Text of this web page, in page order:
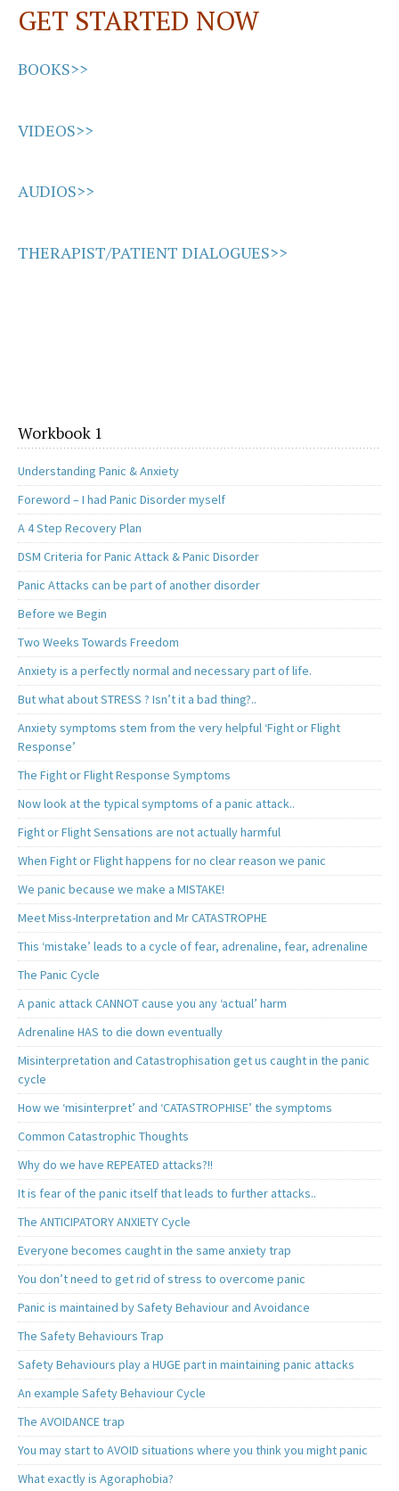
k n
GET STARTED NOW
BOOKS>>
VIDEOS>>
AUDIOS>>
THERAPIST/PATIENT DIALOGUES>>
Workbook 1
Understanding Panic & Anxiety
Foreword – I had Panic Disorder myself
A 4 Step Recovery Plan
DSM Criteria for Panic Attack & Panic Disorder
Panic Attacks can be part of another disorder
Before we Begin
Two Weeks Towards Freedom
Anxiety is a perfectly normal and necessary part of life.
But what about STRESS ? Isn’t it a bad thing?..
Anxiety symptoms stem from the very helpful ‘Fight or Flight
Response’
The Fight or Flight Response Symptoms
Now look at the typical symptoms of a panic attack..
Fight or Flight Sensations are not actually harmful
When Fight or Flight happens for no clear reason we panic
We panic because we make a MISTAKE!
Meet Miss-Interpretation and Mr CATASTROPHE
This ‘mistake’ leads to a cycle of fear, adrenaline, fear, adrenaline
The Panic Cycle
A panic attack CANNOT cause you any ‘actual’ harm
Adrenaline HAS to die down eventually
Misinterpretation and Catastrophisation get us caught in the panic
cycle
How we ‘misinterpret’ and ‘CATASTROPHISE’ the symptoms
Common Catastrophic Thoughts
Why do we have REPEATED attacks?!!
It is fear of the panic itself that leads to further attacks..
The ANTICIPATORY ANXIETY Cycle
Everyone becomes caught in the same anxiety trap
You don’t need to get rid of stress to overcome panic
Panic is maintained by Safety Behaviour and Avoidance
The Safety Behaviours Trap
Safety Behaviours play a HUGE part in maintaining panic attacks
An example Safety Behaviour Cycle
The AVOIDANCE trap
You may start to AVOID situations where you think you might panic
What exactly is Agoraphobia?